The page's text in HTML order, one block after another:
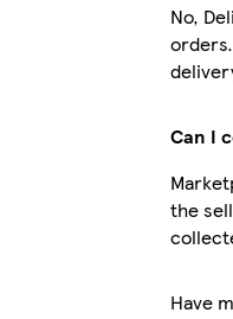
No,
Can I
the
Have